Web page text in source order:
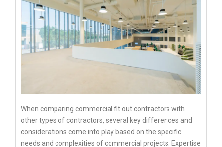
When comparing commercial fit out contractors with
other types of contractors, several key differences and
considerations come into play based on the specific
needs and complexities of commercial projects: Expertise